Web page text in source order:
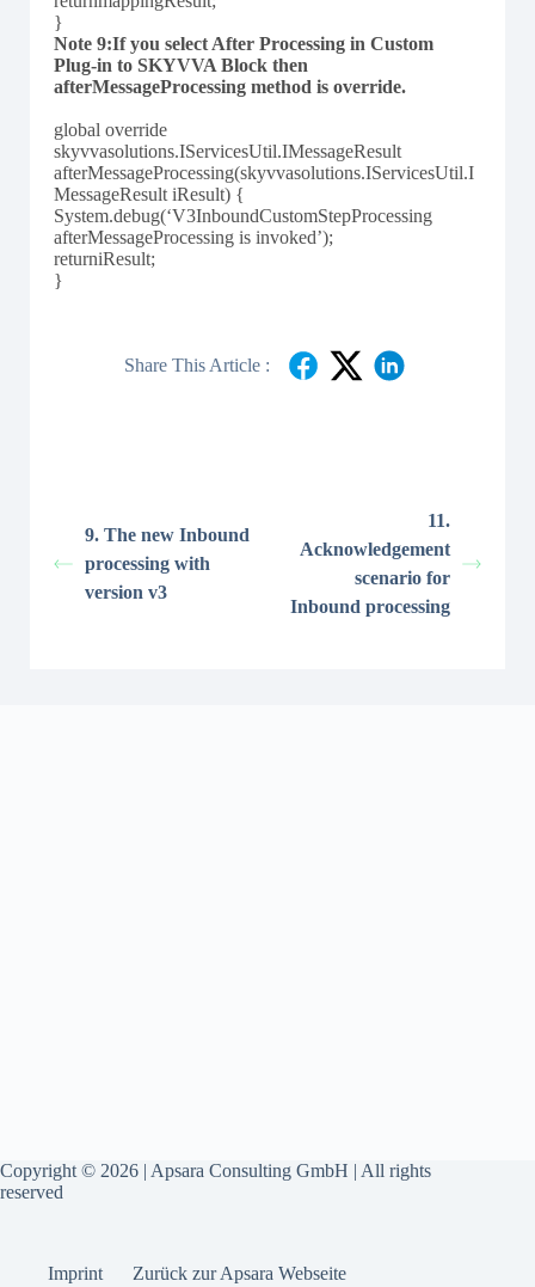
}
Note 9:If you select After Processing in Custom
Plug-in to SKYVVA Block then
afterMessageProcessing method is override.
global override
skyvvasolutions.IServicesUtil.IMessageResult
afterMessageProcessing(skyvvasolutions.IServicesUtil.I
MessageResult iResult) {
System.debug(‘V3InboundCustomStepProcessing
afterMessageProcessing is invoked’);
returniResult;
}
Share This Article :
9. The new Inbound
processing with
version v3
11.
Acknowledgement
scenario for
Inbound processing
Copyright © 2026 | Apsara Consulting GmbH | All rights
reserved
Imprint
Zurück zur Apsara Webseite